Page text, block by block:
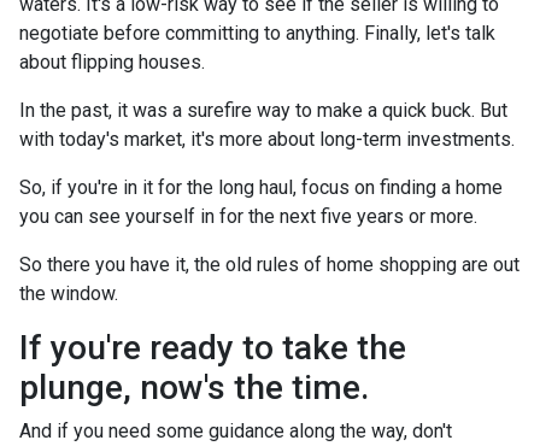
negotiate before committing to anything. Finally, let's talk
about flipping houses.
In the past, it was a surefire way to make a quick buck. But
with today's market, it's more about long-term investments.
So, if you're in it for the long haul, focus on finding a home
you can see yourself in for the next five years or more.
So there you have it, the old rules of home shopping are out
the window.
If you're ready to take the
plunge, now's the time.
And if you need some guidance along the way, don't